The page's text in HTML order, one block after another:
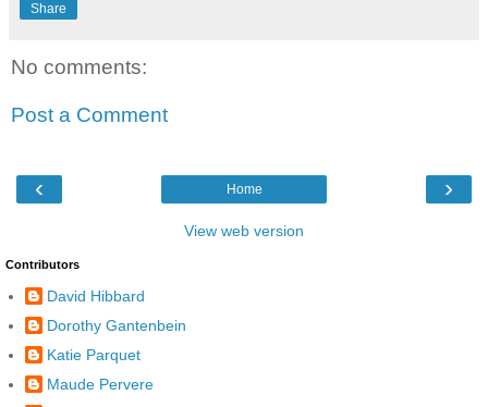
Share
No comments:
Post a Comment
‹ ›
Home
View web version
Contributors
David Hibbard
Dorothy Gantenbein
Katie Parquet
Maude Pervere